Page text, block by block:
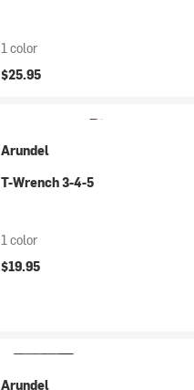
1 color
$25.95
Arundel
T-Wrench 3-4-5
1 color
$19.95
Arundel